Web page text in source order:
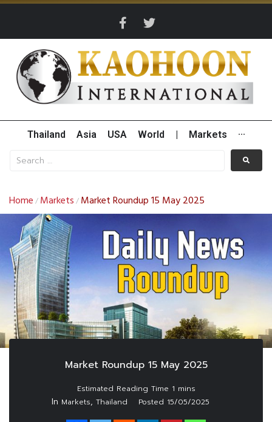
Thailand Asia USA World Markets ···
Home / Markets / Market Roundup 15 May 2025
Market Roundup 15 May 2025
In Markets, Thailand Posted 15/05/2025